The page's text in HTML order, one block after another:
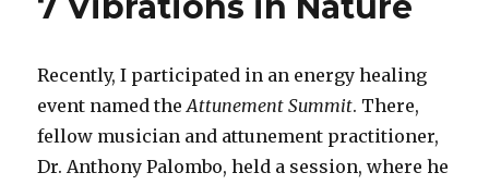
Divine
Recently, I participated in an energy healing
event named theAttunement Summit. There,
fellow musician and attunement practitioner,
Dr. Anthony Palombo, held a session, where he